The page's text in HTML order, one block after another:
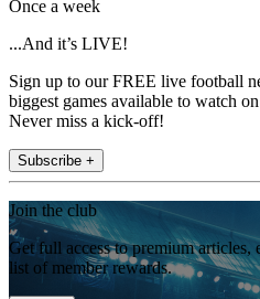
Once a week
...And it’s LIVE!
Sign up to our FREE live football
biggest games available to watch
Never miss a kick-off!
Subscribe +
Join the club
Get full access to premium
list of member rewards.